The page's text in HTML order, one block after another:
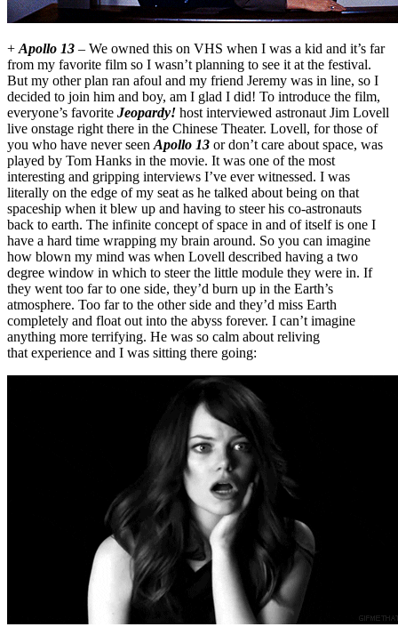
+ Apollo 13 – We owned this on VHS when I was a kid and it’s far
from my favorite film so I wasn’t planning to see it at the festival.
But my other plan ran afoul and my friend Jeremy was in line, so I
decided to join him and boy, am I glad I did! To introduce the film,
everyone’s favorite Jeopardy! host interviewed astronaut Jim Lovell
live onstage right there in the Chinese Theater. Lovell, for those of
you who have never seen Apollo 13 or don’t care about space, was
played by Tom Hanks in the movie. It was one of the most
interesting and gripping interviews I’ve ever witnessed. I was
literally on the edge of my seat as he talked about being on that
spaceship when it blew up and having to steer his co-astronauts
back to earth. The infinite concept of space in and of itself is one I
have a hard time wrapping my brain around. So you can imagine
how blown my mind was when Lovell described having a two
degree window in which to steer the little module they were in. If
they went too far to one side, they’d burn up in the Earth’s
atmosphere. Too far to the other side and they’d miss Earth
completely and float out into the abyss forever. I can’t imagine
anything more terrifying. He was so calm about reliving
that experience and I was sitting there going: